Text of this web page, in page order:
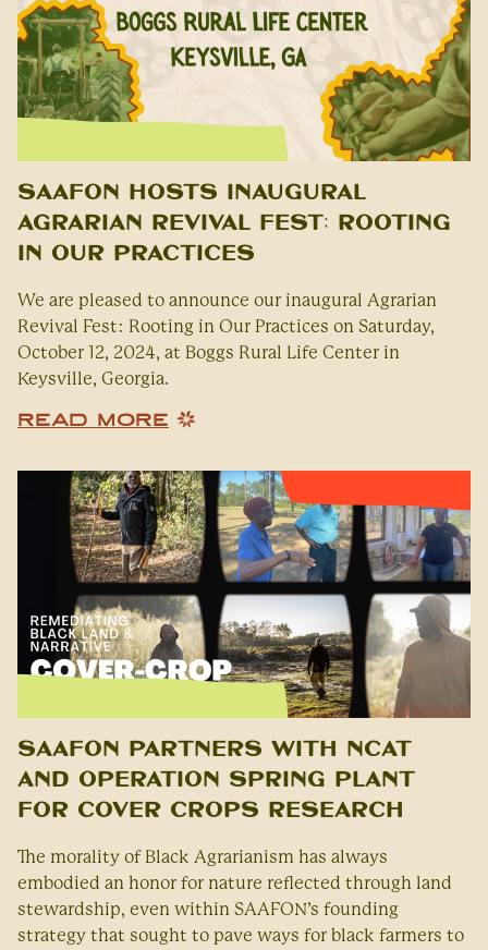
SAAFON Hosts Inaugural
Agrarian Revival Fest: Rooting
in Our Practices
We are pleased to announce our inaugural Agrarian
Revival Fest: Rooting in Our Practices on Saturday,
October 12, 2024, at Boggs Rural Life Center in
Keysville, Georgia.
READ MORE
SAAFON Partners with NCAT
and Operation Spring Plant
for Cover Crops Research
The morality of Black Agrarianism has always
embodied an honor for nature reflected through land
stewardship, even within SAAFON’s founding
strategy that sought to pave ways for black farmers to